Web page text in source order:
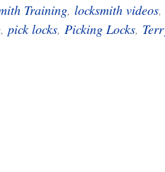
Training, locksmith videos,
, pick locks, Picking Locks,